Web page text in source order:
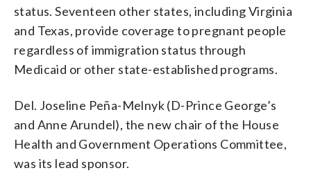
status. Seventeen other states, including Virginia
and Texas, provide coverage to pregnant people
regardless of immigration status through
Medicaid or other state-established programs.
Del. Joseline Peña-Melnyk (D-Prince George’s
and Anne Arundel), the new chair of the House
Health and Government Operations Committee,
was its lead sponsor.